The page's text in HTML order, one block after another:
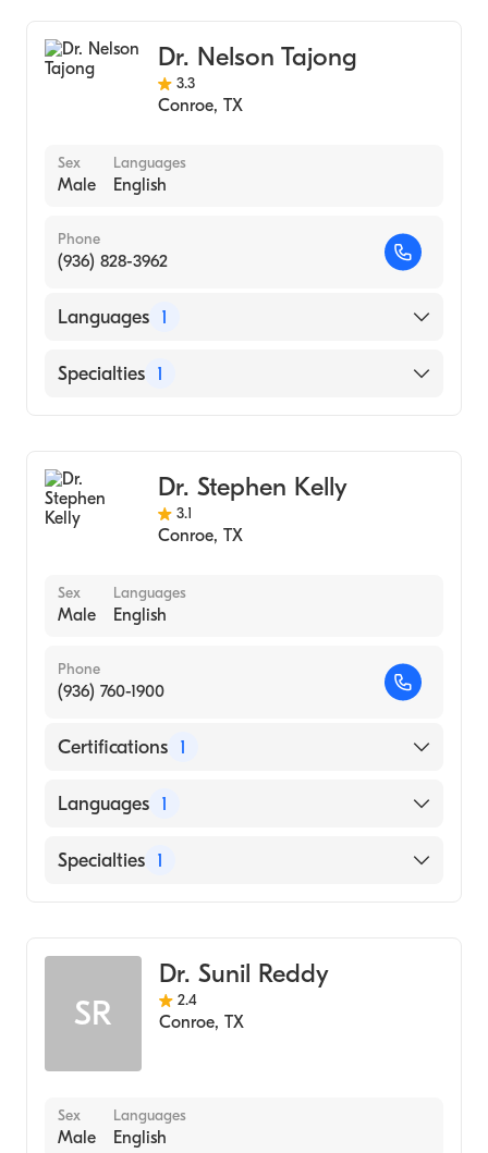
Dr. Nelson Tajong
3.3
Conroe, TX
Sex
Male
Languages
English
Phone
(936) 828-3962
Languages 1
English
Specialties 1
Dr. Stephen Kelly
3.1
Conroe, TX
Sex
Male
Languages
English
Phone
(936) 760-1900
Certifications 1
American Board of Internal Medicine
Languages 1
English
Specialties 1
SR
Dr. Sunil Reddy
2.4
Conroe, TX
Sex
Male
Languages
English